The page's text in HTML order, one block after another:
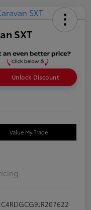
SXT
Unlock Discount
Value My Trade